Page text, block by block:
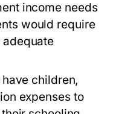
income needs
would require
children,
expenses to